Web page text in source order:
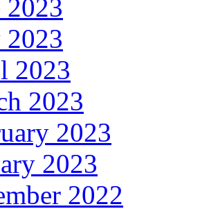
2023
2023
2023
2023
2023
2022